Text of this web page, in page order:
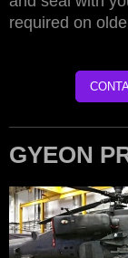
required on
GYEON